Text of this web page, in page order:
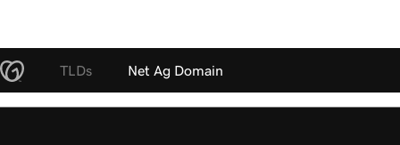
TLDs Net Ag Domain